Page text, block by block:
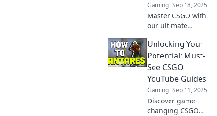
Gaming Sep 18, 2025
Master CSGO with
our ultimate
Transform your
skills and
dominate the
game like a pro.
Start winning
today!
Unlocking Your
Potential: Must-
See CSGO
YouTube Guides
Gaming Sep 11, 2025
Discover game-
changing CSGO